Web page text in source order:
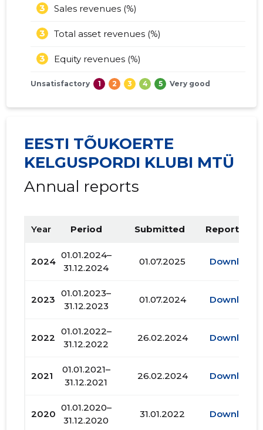
Sales revenues (%)
3
Total asset revenues (%)
3
Equity revenues (%)
3
Unsatisfactory 1 2 3 4 5 Very good
EESTI TÕUKOERTE
KELGUSPORDI KLUBI MTÜ
Annual reports
Year Period Submitted Report PDF
2024
01.01.2024–
31.12.2024
01.07.2025 Download
2023
01.01.2023–
31.12.2023
01.07.2024 Download
2022
01.01.2022–
31.12.2022
26.02.2024 Download
2021
01.01.2021–
31.12.2021
26.02.2024 Download
2020
01.01.2020–
31.12.2020
31.01.2022 Download